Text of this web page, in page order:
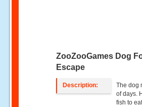
ZooZooGames Dog
Escape
Description:
The dog
of days.
fish to